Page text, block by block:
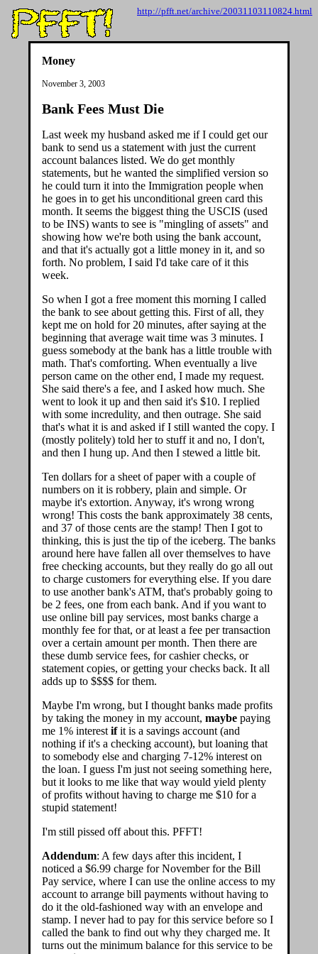
http://pfft.net/archive/20031103110824.html
Money
November 3, 2003
Bank Fees Must Die
Last week my husband asked me if I could get our
bank to send us a statement with just the current
account balances listed. We do get monthly
statements, but he wanted the simplified version so
he could turn it into the Immigration people when
he goes in to get his unconditional green card this
month. It seems the biggest thing the USCIS (used
to be INS) wants to see is "mingling of assets" and
showing how we're both using the bank account,
and that it's actually got a little money in it, and so
forth. No problem, I said I'd take care of it this
week.
So when I got a free moment this morning I called
the bank to see about getting this. First of all, they
kept me on hold for 20 minutes, after saying at the
beginning that average wait time was 3 minutes. I
guess somebody at the bank has a little trouble with
math. That's comforting. When eventually a live
person came on the other end, I made my request.
She said there's a fee, and I asked how much. She
went to look it up and then said it's $10. I replied
with some incredulity, and then outrage. She said
that's what it is and asked if I still wanted the copy. I
(mostly politely) told her to stuff it and no, I don't,
and then I hung up. And then I stewed a little bit.
Ten dollars for a sheet of paper with a couple of
numbers on it is robbery, plain and simple. Or
maybe it's extortion. Anyway, it's wrong wrong
wrong! This costs the bank approximately 38 cents,
and 37 of those cents are the stamp! Then I got to
thinking, this is just the tip of the iceberg. The banks
around here have fallen all over themselves to have
free checking accounts, but they really do go all out
to charge customers for everything else. If you dare
to use another bank's ATM, that's probably going to
be 2 fees, one from each bank. And if you want to
use online bill pay services, most banks charge a
monthly fee for that, or at least a fee per transaction
over a certain amount per month. Then there are
these dumb service fees, for cashier checks, or
statement copies, or getting your checks back. It all
adds up to $$$$ for them.
Maybe I'm wrong, but I thought banks made profits
by taking the money in my account, maybe paying
me 1% interest ifit is a savings account (and
nothing if it's a checking account), but loaning that
to somebody else and charging 7-12% interest on
the loan. I guess I'm just not seeing something here,
but it looks to me like that way would yield plenty
of profits without having to charge me $10 for a
stupid statement!
I'm still pissed off about this. PFFT!
Addendum: A few days after this incident, I
noticed a $6.99 charge for November for the Bill
Pay service, where I can use the online access to my
account to arrange bill payments without having to
do it the old-fashioned way with an envelope and
stamp. I never had to pay for this service before so I
called the bank to find out why they charged me. It
turns out the minimum balance for this service to be